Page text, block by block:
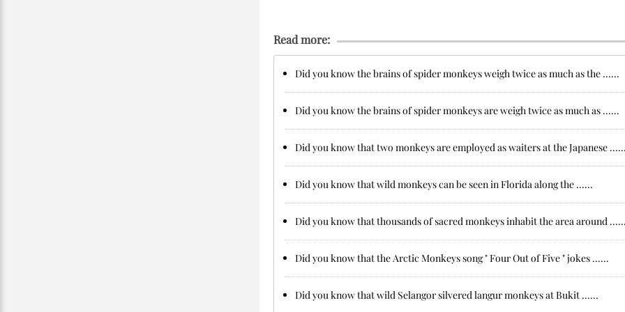
Read more:
Did you know the brains of spider monkeys weigh twice as much as the ......
Did you know the brains of spider monkeys are weigh twice as much as ......
Did you know that two monkeys are employed as waiters at the Japanese
Did you know that wild monkeys can be seen in Florida along the ......
Did you know that thousands of sacred monkeys inhabit the area around
Did you know that the Arctic Monkeys song " Four Out of Five " jokes ......
Did you know that wild Selangor silvered langur monkeys at Bukit ......